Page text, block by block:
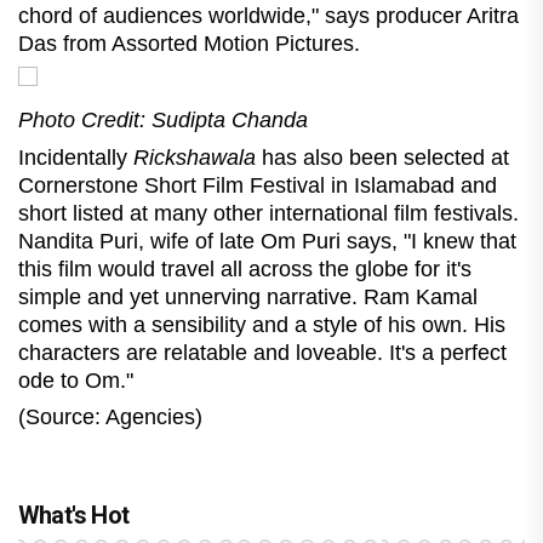
chord of audiences worldwide," says producer Aritra
Das from Assorted Motion Pictures.
Photo Credit: Sudipta Chanda
Incidentally Rickshawala has also been selected at
Cornerstone Short Film Festival in Islamabad and
short listed at many other international film festivals.
Nandita Puri, wife of late Om Puri says, "I knew that
this film would travel all across the globe for it's
simple and yet unnerving narrative. Ram Kamal
comes with a sensibility and a style of his own. His
characters are relatable and loveable. It's a perfect
ode to Om."
(Source: Agencies)
What's Hot